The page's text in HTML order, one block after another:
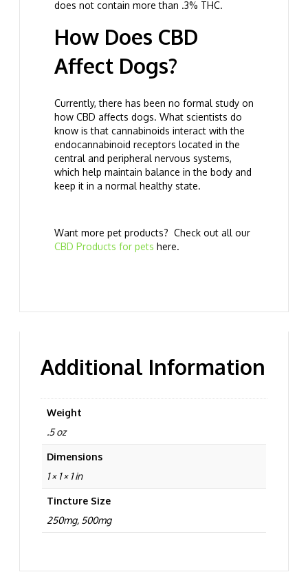
does not contain more than .3% THC.
How Does CBD
Affect Dogs?
Currently, there has been no formal study on
how CBD affects dogs. What scientists do
know is that cannabinoids interact with the
endocannabinoid receptors located in the
central and peripheral nervous systems,
which help maintain balance in the body and
keep it in a normal healthy state.
Want more pet products? Check out all our
CBD Products for pets here.
Additional Information
Weight
.5 oz
Dimensions
1 × 1 × 1 in
Tincture Size
250mg, 500mg